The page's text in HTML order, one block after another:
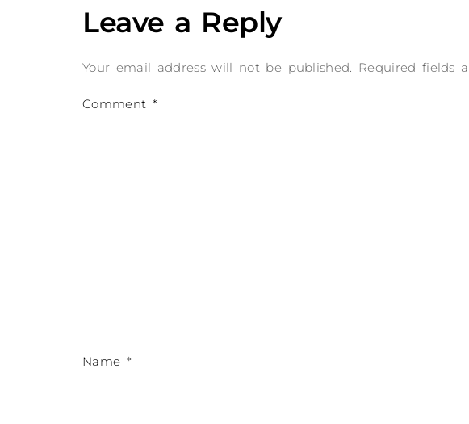
Leave a Reply
Your email address will not be published. Required fields
Comment *
Name *